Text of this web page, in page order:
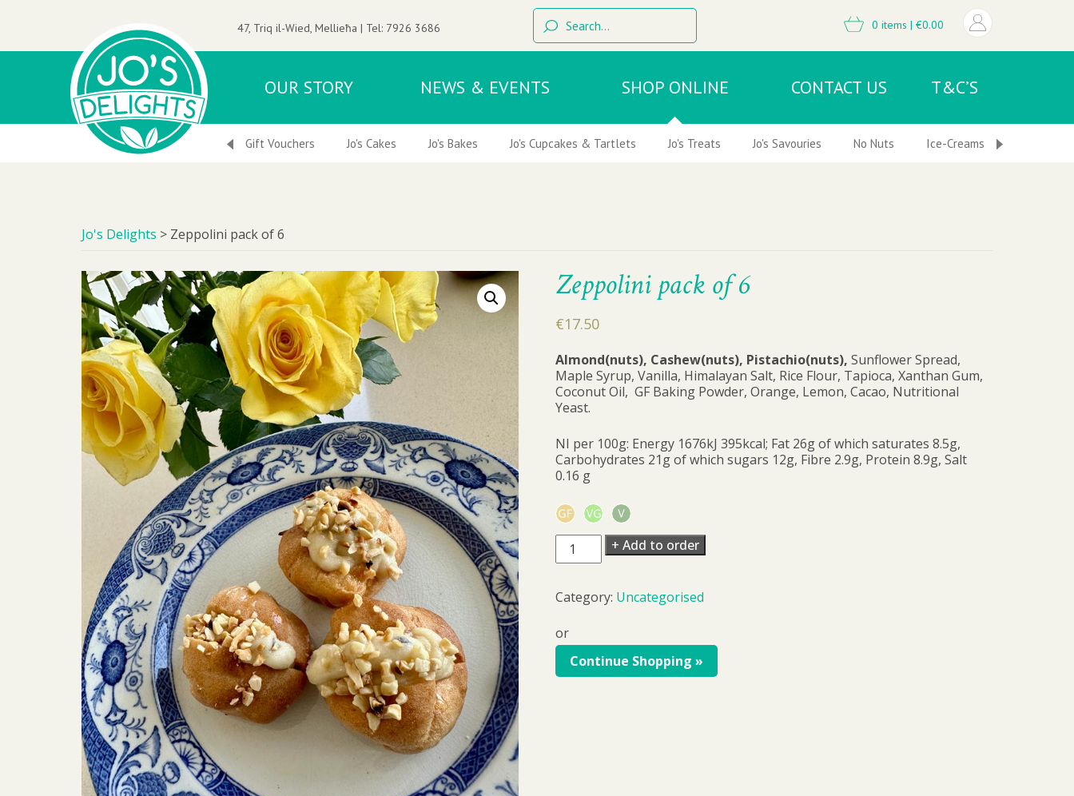
47, Triq il-Wied, Mellieħa | Tel: 7926 3686 0 items | €0.00
OUR STORY NEWS & EVENTS SHOP ONLINE CONTACT US T&C’S
Ice-Creams & Frozen Desserts Gift Vouchers Jo's Cakes Jo's Bakes Jo's Cupcakes & Tartlets Jo's Treats Jo's Savouries No Nuts Ice-Creams & Frozen
Jo's Delights > Zeppolini pack of 6
Zeppolini pack of 6
€17.50
Almond(nuts), Cashew(nuts), Pistachio(nuts), Sunflower Spread,
Maple Syrup, Vanilla, Himalayan Salt, Rice Flour, Tapioca, Xanthan Gum,
Coconut Oil, GF Baking Powder, Orange, Lemon, Cacao, Nutritional
Yeast.
NI per 100g: Energy 1676kJ 395kcal; Fat 26g of which saturates 8.5g,
Carbohydrates 21g of which sugars 12g, Fibre 2.9g, Protein 8.9g, Salt
0.16 g
Zeppolini
pack
6
quantity
+ Add to order
Category: Uncategorised
or
Continue Shopping »